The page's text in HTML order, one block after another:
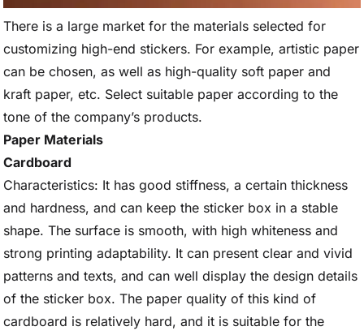
There is a large market for the materials selected for
customizing high-end stickers. For example, artistic paper
can be chosen, as well as high-quality soft paper and
kraft paper, etc. Select suitable paper according to the
tone of the company’s products.
Paper Materials
Cardboard
Characteristics: It has good stiffness, a certain thickness
and hardness, and can keep the sticker box in a stable
shape. The surface is smooth, with high whiteness and
strong printing adaptability. It can present clear and vivid
patterns and texts, and can well display the design details
of the sticker box. The paper quality of this kind of
cardboard is relatively hard, and it is suitable for the